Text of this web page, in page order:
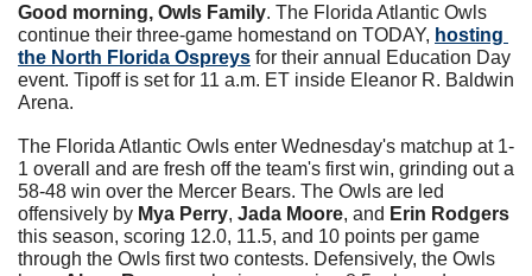
Good morning, Owls Family. The Florida Atlantic Owls
continue their three-game homestand on TODAY, hosting
the North Florida Ospreys for their annual Education Day
event. Tipoff is set for 11 a.m. ET inside Eleanor R. Baldwin
Arena.
The Florida Atlantic Owls enter Wednesday's matchup at 1-
1 overall and are fresh off the team's first win, grinding out a
58-48 win over the Mercer Bears. The Owls are led
offensively by Mya Perry, Jada Moore, and Erin Rodgers
this season, scoring 12.0, 11.5, and 10 points per game
through the Owls first two contests. Defensively, the Owls